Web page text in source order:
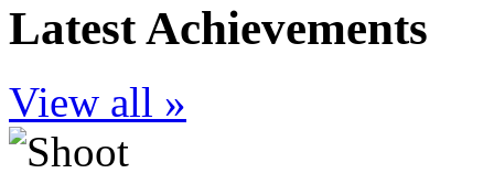
Latest Achievements
View all »